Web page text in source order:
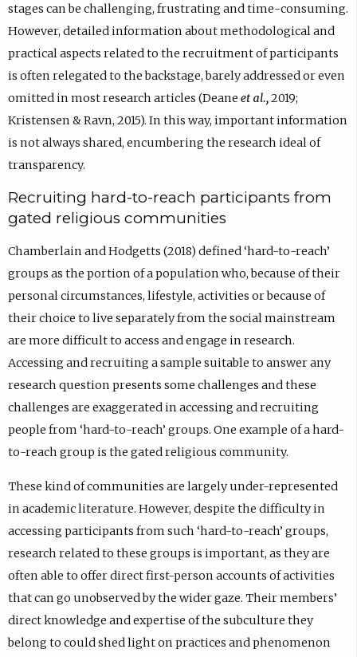
stages can be challenging, frustrating and time-consuming.
However, detailed information about methodological and
practical aspects related to the recruitment of participants
is often relegated to the backstage, barely addressed or even
omitted in most research articles (Deane et al., 2019;
Kristensen & Ravn, 2015). In this way, important information
is not always shared, encumbering the research ideal of
transparency.
Recruiting hard-to-reach participants from
gated religious communities
Chamberlain and Hodgetts (2018) defined ‘hard-to-reach’
groups as the portion of a population who, because of their
personal circumstances, lifestyle, activities or because of
their choice to live separately from the social mainstream
are more difficult to access and engage in research.
Accessing and recruiting a sample suitable to answer any
research question presents some challenges and these
challenges are exaggerated in accessing and recruiting
people from ‘hard-to-reach’ groups. One example of a hard-
to-reach group is the gated religious community.
These kind of communities are largely under-represented
in academic literature. However, despite the difficulty in
accessing participants from such ‘hard-to-reach’ groups,
research related to these groups is important, as they are
often able to offer direct first-person accounts of activities
that can go unobserved by the wider gaze. Their members’
direct knowledge and expertise of the subculture they
belong to could shed light on practices and phenomenon